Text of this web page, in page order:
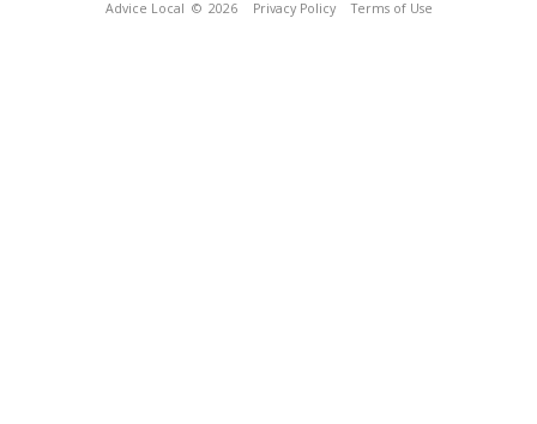
Advice Local © 2026 Privacy Policy Terms of Use